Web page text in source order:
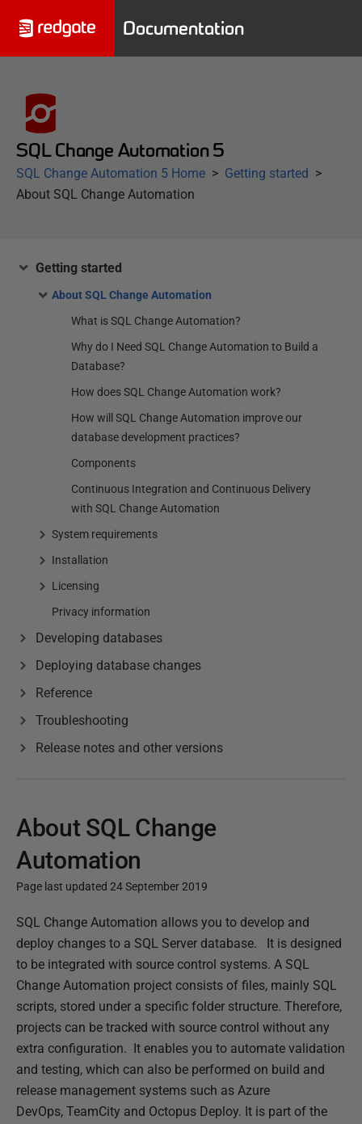
Documentation
SQL Change Automation 5
SQL Change Automation 5 Home
Getting started
About SQL Change Automation
Getting started
About SQL Change Automation
What is SQL Change Automation?
Why do I Need SQL Change Automation to Build a
Database?
How does SQL Change Automation work?
How will SQL Change Automation improve our
database development practices?
Components
Continuous Integration and Continuous Delivery
with SQL Change Automation
System requirements
Installation
Licensing
Privacy information
Developing databases
Deploying database changes
Reference
Troubleshooting
Release notes and other versions
About SQL Change
Automation
Page last updated 24 September 2019
P
u
b
l
i
s
h
e
d
3
SQL Change Automation allows you to develop and
deploy changes to a SQL Server database.
It is designed
to be integrated with source control systems. A SQL
Change Automation project consists of files, mainly SQL
scripts, stored under a specific folder structure. Therefore,
projects can be tracked with source control without any
extra configuration. It enables you to automate validation
and testing, which can also be performed on build and
release management systems such as Azure
DevOps, TeamCity and Octopus Deploy. It is part of the